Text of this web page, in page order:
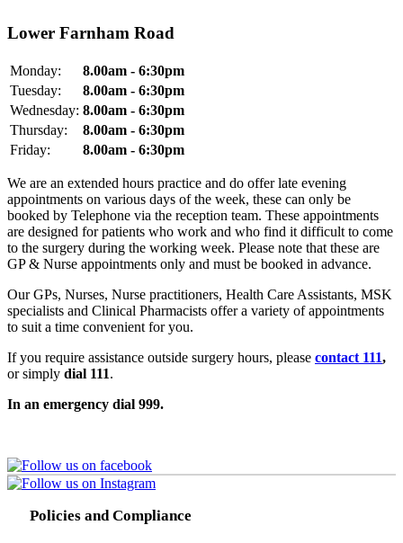
Lower Farnham Road
Monday:
8.00am - 6:30pm
Tuesday:
8.00am - 6:30pm
Wednesday: 8.00am - 6:30pm
Thursday:
8.00am - 6:30pm
Friday:
8.00am - 6:30pm
We are an extended hours practice and do offer late evening
appointments on various days of the week, these can only be
booked by Telephone via the reception team. These appointments
are designed for patients who work and who find it difficult to come
to the surgery during the working week. Please note that these are
GP & Nurse appointments only and must be booked in advance.
Our GPs, Nurses, Nurse practitioners, Health Care Assistants, MSK
specialists and Clinical Pharmacists offer a variety of appointments
to suit a time convenient for you.
If you require assistance outside surgery hours, please contact 111,
or simply dial 111.
In an emergency dial 999.
Policies and Compliance